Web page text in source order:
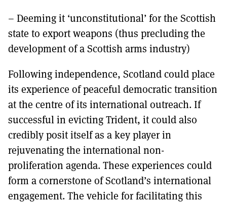
– Deeming it ‘unconstitutional’ for the Scottish
state to export weapons (thus precluding the
development of a Scottish arms industry)
Following independence, Scotland could place
its experience of peaceful democratic transition
at the centre of its international outreach. If
successful in evicting Trident, it could also
credibly posit itself as a key player in
rejuvenating the international non-
proliferation agenda. These experiences could
form a cornerstone of Scotland’s international
engagement. The vehicle for facilitating this